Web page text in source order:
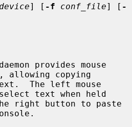
device] [ -f conf_file] [ -
provides mouse
allowing copying
text when held